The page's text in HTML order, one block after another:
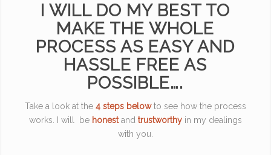
I WILL DO MY BEST TO
MAKE THE WHOLE
PROCESS AS EASY AND
HASSLE FREE AS
POSSIBLE….
Take a look at the 4 steps belowto see how the process
works. I will be honestand trustworthyin my dealings
with you.